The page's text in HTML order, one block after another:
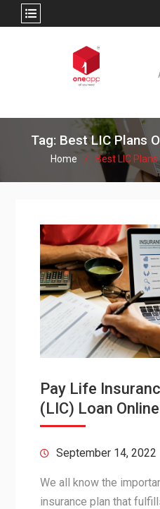
Tag: Best LIC Plans
Home Best LIC
Pay Life
(LIC) Loan
September 14, 2022
We all know the
insurance plan that